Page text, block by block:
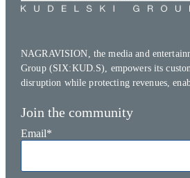
NAGRAVISION, the media and
Group (SIX:KUD.S), empowers its
disruption while protecting revenues,
Join the community
Email*